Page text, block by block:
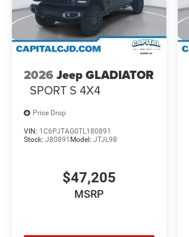
2026 Jeep GLADIATOR
SPORT S 4X4
Price Drop
VIN: 1C6PJTAG0TL180891
Stock: J80891 Model: JTJL98
$47,205
MSRP